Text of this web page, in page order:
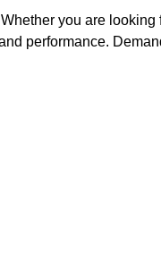
you are
performance.